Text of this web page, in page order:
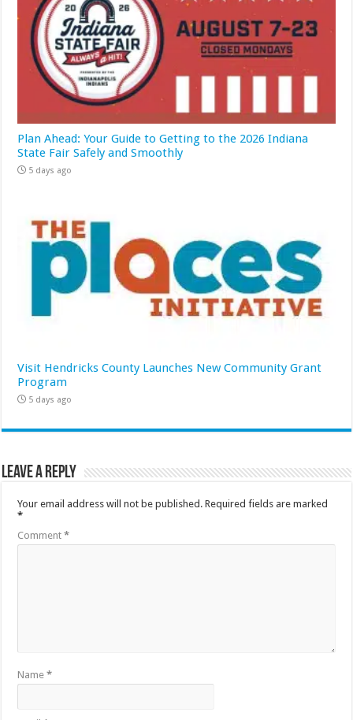
Plan Ahead: Your Guide to Getting to the 2026 Indiana
State Fair Safely and Smoothly
5 days ago
Visit Hendricks County Launches New Community Grant
Program
5 days ago
Leave a Reply
Your email address will not be published. Required fields are marked
*
Comment*
Name*